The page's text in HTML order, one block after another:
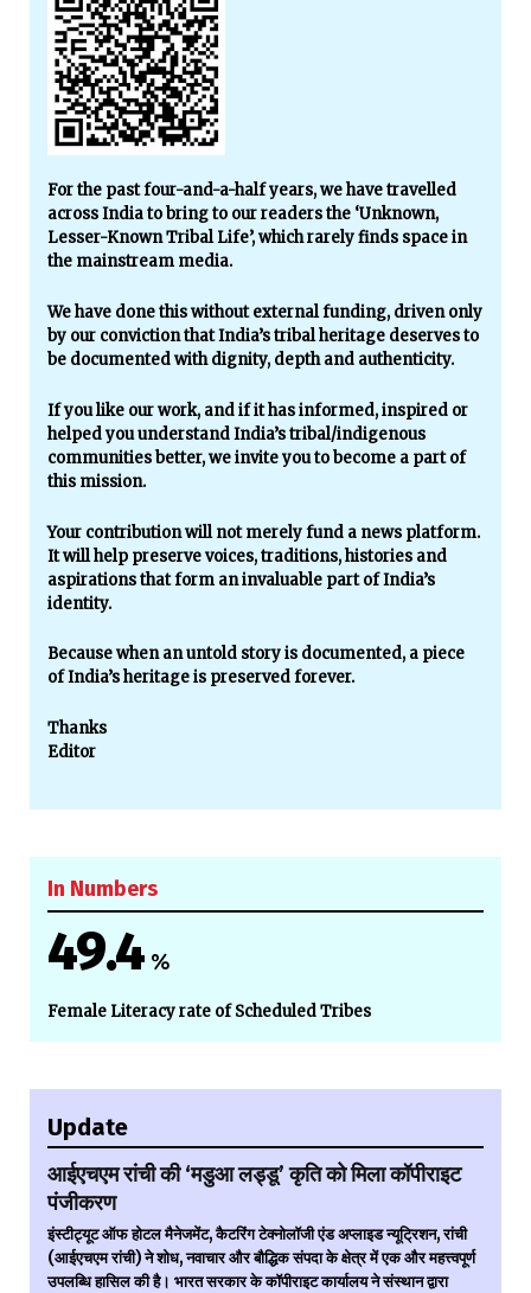
For the past four-and-a-half years, we have travelled
across India to bring to our readers the ‘Unknown,
Lesser-Known Tribal Life’, which rarely finds space in
the mainstream media.
We have done this without external funding, driven only
by our conviction that India’s tribal heritage deserves to
be documented with dignity, depth and authenticity.
If you like our work, and if it has informed, inspired or
helped you understand India’s tribal/indigenous
communities better, we invite you to become a part of
this mission.
Your contribution will not merely fund a news platform.
It will help preserve voices, traditions, histories and
aspirations that form an invaluable part of India’s
identity.
Because when an untold story is documented, a piece
of India’s heritage is preserved forever.
Thanks
Editor
In Numbers
49.4 %
Female Literacy rate of Scheduled Tribes
Update
आईएचएम रांची की ‘मडुआ लड्डू’ कृति को मिला कॉपीराइट
पंजीकरण
इंस्टीट्यूट ऑफ होटल मैनेजमेंट, कैटरिंग टेक्नोलॉजी एंड अप्लाइड न्यूट्रिशन, रांची
(आईएचएम रांची) ने शोध, नवाचार और बौद्धिक संपदा के क्षेत्र में एक और महत्त्वपूर्ण
उपलब्धि हासिल की है। भारत सरकार के कॉपीराइट कार्यालय ने संस्थान द्वारा